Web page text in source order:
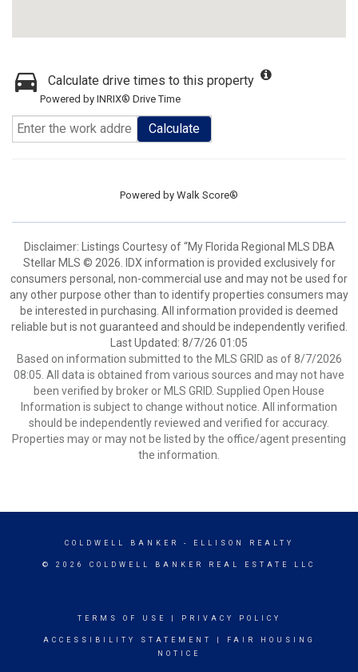
Calculate drive times to this property
Powered by INRIX® Drive Time
Calculate
Powered by Walk Score®
Disclaimer: Listings Courtesy of “My Florida Regional MLS DBA
Stellar MLS © 2026. IDX information is provided exclusively for
consumers personal, non-commercial use and may not be used for
any other purpose other than to identify properties consumers may
be interested in purchasing. All information provided is deemed
reliable but is not guaranteed and should be independently verified.
Last Updated: 8/7/26 01:05
Based on information submitted to the MLS GRID as of 8/7/2026
08:05. All data is obtained from various sources and may not have
been verified by broker or MLS GRID. Supplied Open House
Information is subject to change without notice. All information
should be independently reviewed and verified for accuracy.
Properties may or may not be listed by the office/agent presenting
the information.
COLDWELL BANKER - ELLISON REALTY
© 2026 COLDWELL BANKER REAL ESTATE LLC
TERMS OF USE PRIVACY POLICY
ACCESSIBILITY STATEMENT
FAIR HOUSING
NOTICE